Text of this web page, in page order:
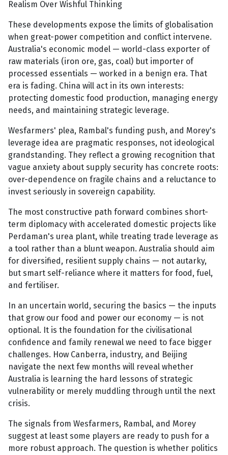
Realism Over Wishful Thinking
These developments expose the limits of globalisation
when great-power competition and conflict intervene.
Australia's economic model — world-class exporter of
raw materials (iron ore, gas, coal) but importer of
processed essentials — worked in a benign era. That
era is fading. China will act in its own interests:
protecting domestic food production, managing energy
needs, and maintaining strategic leverage.
Wesfarmers' plea, Rambal's funding push, and Morey's
leverage idea are pragmatic responses, not ideological
grandstanding. They reflect a growing recognition that
vague anxiety about supply security has concrete roots:
over-dependence on fragile chains and a reluctance to
invest seriously in sovereign capability.
The most constructive path forward combines short-
term diplomacy with accelerated domestic projects like
Perdaman's urea plant, while treating trade leverage as
a tool rather than a blunt weapon. Australia should aim
for diversified, resilient supply chains — not autarky,
but smart self-reliance where it matters for food, fuel,
and fertiliser.
In an uncertain world, securing the basics — the inputs
that grow our food and power our economy — is not
optional. It is the foundation for the civilisational
confidence and family renewal we need to face bigger
challenges. How Canberra, industry, and Beijing
navigate the next few months will reveal whether
Australia is learning the hard lessons of strategic
vulnerability or merely muddling through until the next
crisis.
The signals from Wesfarmers, Rambal, and Morey
suggest at least some players are ready to push for a
more robust approach. The question is whether politics